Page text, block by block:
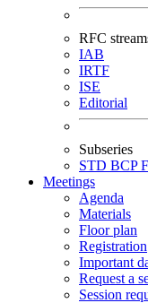
RFC
IAB
IRTF
ISE
Editorial
Subseries
STD BCP
Meetings
Agenda
Materials
Floor plan
Registration
Important
Request a
Session